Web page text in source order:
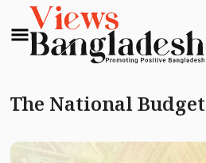
The National Budget